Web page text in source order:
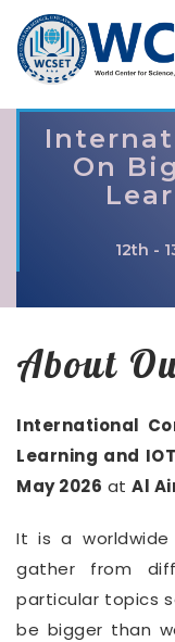
On
12th -
About
International
Learning and
May 2026 at Al
It is a worldwide
gather from
particular topics
be bigger than